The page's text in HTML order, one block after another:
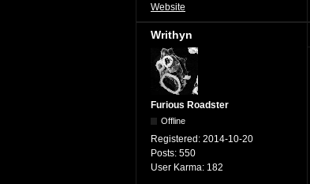
Website
Writhyn
Furious Roadster
Offline
Registered: 2014-10-20
Posts: 550
User Karma: 182